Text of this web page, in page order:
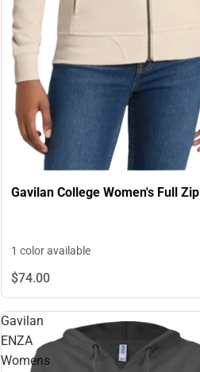
Gavilan College Women's Full Zip
1 color available
$74.00
Gavilan
ENZA
Womens